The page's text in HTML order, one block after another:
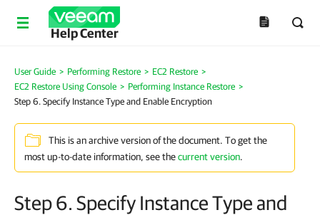
Help Center
User Guide > Performing Restore > EC2 Restore >
EC2 Restore Using Console > Performing Instance Restore >
Step 6. Specify Instance Type and Enable Encryption
This is an archive version of the document. To get the
most up-to-date information, see thecurrent version.
Step 6. Specify Instance Type and